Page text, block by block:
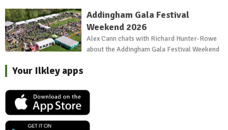
Addingham Gala Festival
Weekend 2026
Alex Cann chats with Richard Hunter-Rowe
about the Addingham Gala Festival Weekend
Your Ilkley apps